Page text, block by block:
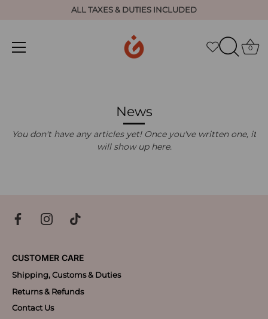
ALL TAXES & DUTIES INCLUDED
0
News
You don't have any articles yet! Once you've written one, it
will show up here.
CUSTOMER CARE
Shipping, Customs & Duties
Returns & Refunds
Contact Us